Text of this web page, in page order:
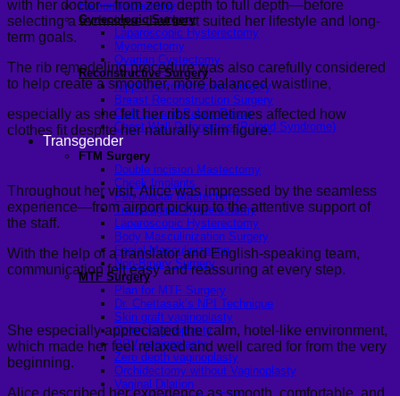
Hemorrhoidectomy
Gynecologic Surgery
Laparoscopic Hysterectomy
Myomectomy
Ovarian Cystectomy
Reconstructive Surgery
Nipple Reconstruction Surgery
Breast Reconstruction Surgery
Cleft Lip and Palate Repair
Chest Wall Deformities (Poland Syndrome)
Transgender
FTM Surgery
Double incision Mastectomy
Cheek Implants
Peri-areolar Mastectomy
Transvaginal Hysterectomy
Laparoscopic Hysterectomy
Body Masculinization Surgery
Facial Masculinization
Non-Binary Surgery
MTF Surgery
Plan for MTF Surgery
Dr. Chettasak’s NPI Technique
Skin graft vaginoplasty
Colon vaginoplasty
PPV vaginoplasty
Zero depth vaginoplasty
Orchidectomy without Vaginoplasty
Vaginal Dilation
with her doctor—from zero depth to full depth—before
selecting a technique that best suited her lifestyle and long-
term goals.
The rib remodeling procedure was also carefully considered
to help create a smoother, more balanced waistline,
especially as she felt her ribs sometimes affected how
clothes fit despite her naturally slim figure.
Throughout her visit, Alice was impressed by the seamless
experience—from airport pickup to the attentive support of
the staff.
With the help of a translator and English-speaking team,
communication felt easy and reassuring at every step.
She especially appreciated the calm, hotel-like environment,
which made her feel relaxed and well cared for from the very
beginning.
Alice described her experience as smooth, comfortable, and